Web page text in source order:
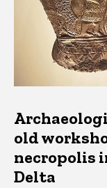
old
necropolis
Delta